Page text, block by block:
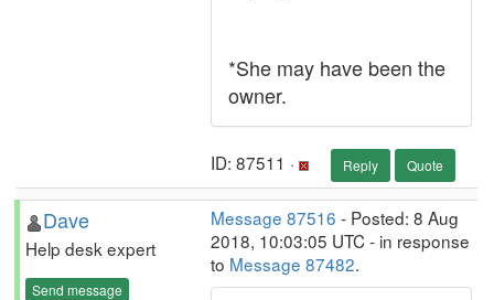
*She may have been the
owner.
ID: 87511 · Reply Quote
Dave
Help desk expert
Send message
Message 87516 - Posted: 8 Aug
2018, 10:03:05 UTC - in response
to Message 87482.